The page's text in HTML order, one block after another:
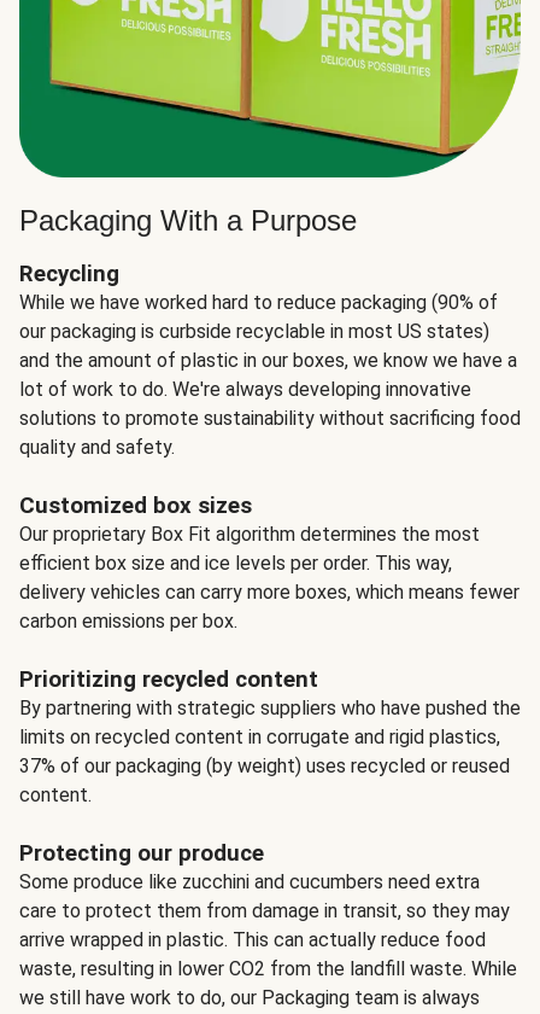
Packaging With a Purpose
Recycling
While we have worked hard to reduce packaging (90% of
our packaging is curbside recyclable in most US states)
and the amount of plastic in our boxes, we know we have a
lot of work to do. We're always developing innovative
solutions to promote sustainability without sacrificing food
quality and safety.
Customized box sizes
Our proprietary Box Fit algorithm determines the most
efficient box size and ice levels per order. This way,
delivery vehicles can carry more boxes, which means fewer
carbon emissions per box.
Prioritizing recycled content
By partnering with strategic suppliers who have pushed the
limits on recycled content in corrugate and rigid plastics,
37% of our packaging (by weight) uses recycled or reused
content.
Protecting our produce
Some produce like zucchini and cucumbers need extra
care to protect them from damage in transit, so they may
arrive wrapped in plastic. This can actually reduce food
waste, resulting in lower CO2 from the landfill waste. While
we still have work to do, our Packaging team is always